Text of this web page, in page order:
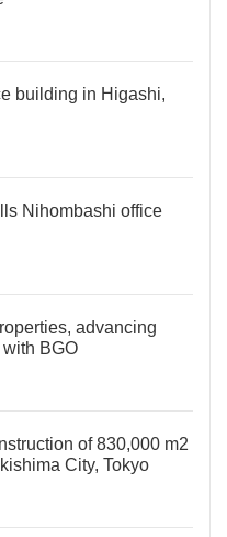
building in Higashi,
Nihombashi office
advancing
BGO
of 830,000 m2
City, Tokyo